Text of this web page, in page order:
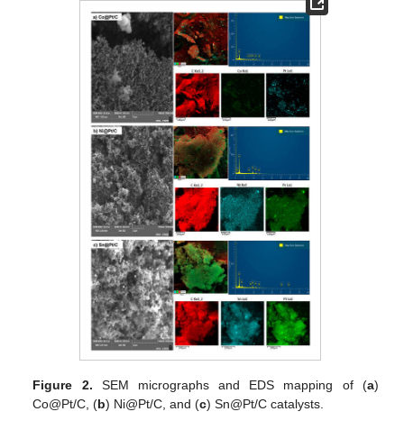
Figure 2. SEM micrographs and EDS mapping of (a)
Co@Pt/C, (b) Ni@Pt/C, and (c) Sn@Pt/C catalysts.